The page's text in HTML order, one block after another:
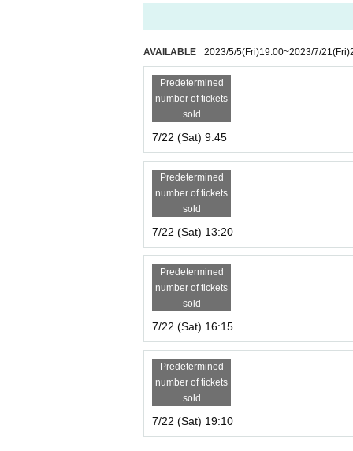
AVAILABLE 2023/5/5(Fri)19:00~2023/7/21(Fri)
Predetermined
number of tickets
sold
7/22 (Sat) 9:45
Predetermined
number of tickets
sold
7/22 (Sat) 13:20
Predetermined
number of tickets
sold
7/22 (Sat) 16:15
Predetermined
number of tickets
sold
7/22 (Sat) 19:10